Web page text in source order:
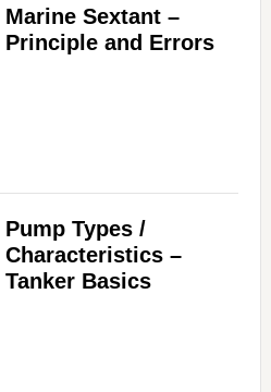
Marine Sextant –
Principle and Errors
Pump Types /
Characteristics –
Tanker Basics